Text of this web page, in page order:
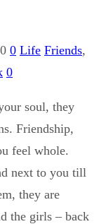
0 Life Friends,
0
soul, they
Friendship,
feel whole.
next to you till
they are
the girls – back